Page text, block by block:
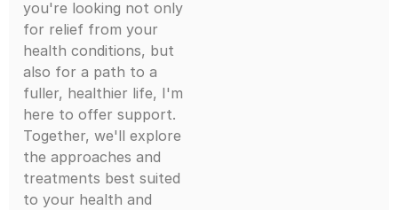
you're looking not only
for relief from your
health conditions, but
also for a path to a
fuller, healthier life, I'm
here to offer support.
Together, we'll explore
the approaches and
treatments best suited
to your health and